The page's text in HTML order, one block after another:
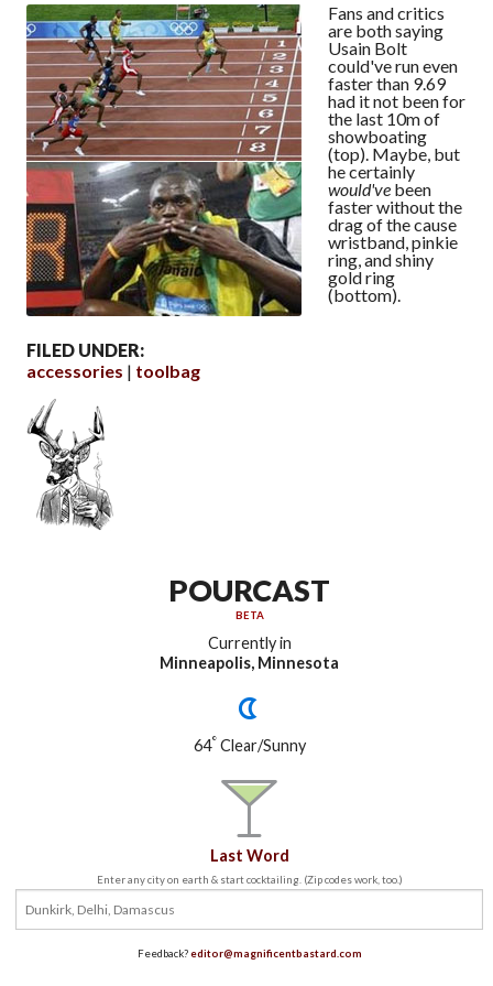
Fans and critics
are both saying
Usain Bolt
could've run even
faster than 9.69
had it not been for
the last 10m of
showboating
(top). Maybe, but
he certainly
would've been
faster without the
drag of the cause
wristband, pinkie
ring, and shiny
gold ring
(bottom).
FILED UNDER:
accessories
toolbag
POURCAST
BETA
Currently in
Minneapolis, Minnesota
64°Clear/Sunny
Last Word
Enter any city on earth & start cocktailing. (Zip codes work, too.)
Feedback?editor@magnificentbastard.com